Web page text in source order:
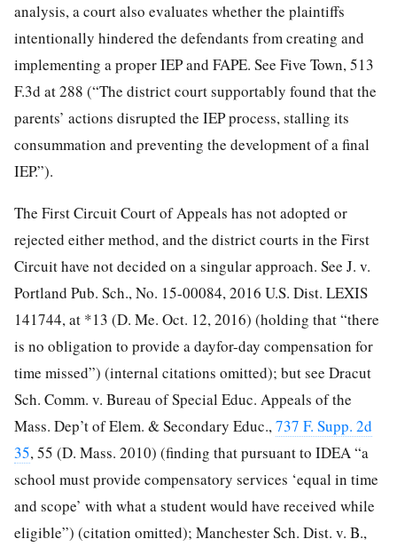
analysis, a court also evaluates whether the plaintiffs
intentionally hindered the defendants from creating and
implementing a proper IEP and FAPE. See Five Town,513
F.3d at 288 (“The district court supportably found that the
parents’ actions disrupted the IEP process, stalling its
consummation and preventing the development of a final
IEP.”).
The First Circuit Court of Appeals has not adopted or
rejected either method, and the district courts in the First
Circuit have not decided on a singular approach. See J. v.
Portland Pub. Sch., No. 15-00084, 2016 U.S. Dist. LEXIS
141744, at *13 (D. Me. Oct. 12, 2016) (holding that “there
is no obligation to provide a dayfor-day compensation for
time missed”) (internal citations omitted); but see Dracut
Sch. Comm. v. Bureau of Special Educ. Appeals of the
Mass. Dep’t of Elem. & Secondary Educ.,737 F. Supp. 2d
35, 55 (D. Mass. 2010) (finding that pursuant to IDEA “a
school must provide compensatory services ‘equal in time
and scope’ with what a student would have received while
eligible”) (citation omitted); Manchester Sch. Dist. v. B.,